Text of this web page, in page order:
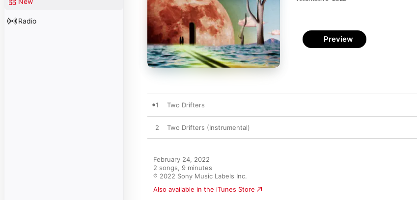
Radio
Preview
1 Two Drifters
2 Two Drifters (Instrumental)
February 24, 2022
2 songs, 9 minutes
℗ 2022 Sony Music Labels Inc.
Also available in the iTunes Store